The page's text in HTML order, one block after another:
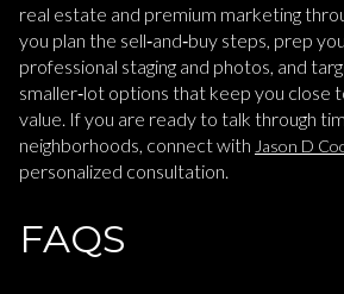
real estate and premium marketing
you plan the sell‑and‑buy steps, prep
professional staging and photos, and
smaller‑lot options that keep you close
value. If you are ready to talk through
neighborhoods, connect with Jason D
personalized consultation.
FAQS